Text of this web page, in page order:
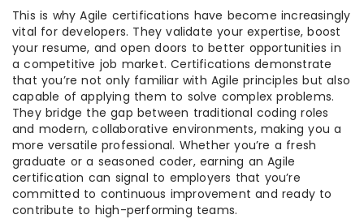
This is why Agile certifications have become increasingly
vital for developers. They validate your expertise, boost
your resume, and open doors to better opportunities in
a competitive job market. Certifications demonstrate
that you’re not only familiar with Agile principles but also
capable of applying them to solve complex problems.
They bridge the gap between traditional coding roles
and modern, collaborative environments, making you a
more versatile professional. Whether you’re a fresh
graduate or a seasoned coder, earning an Agile
certification can signal to employers that you’re
committed to continuous improvement and ready to
contribute to high-performing teams.